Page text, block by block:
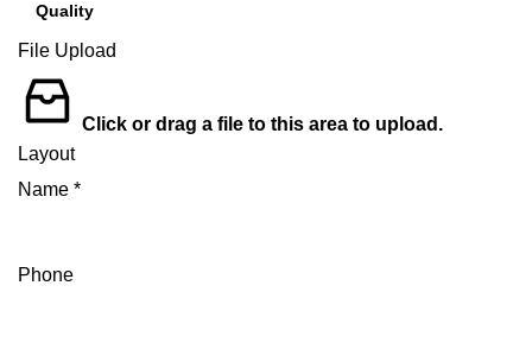
File Upload
Click or drag a file to this area to upload.
Layout
Name *
Phone